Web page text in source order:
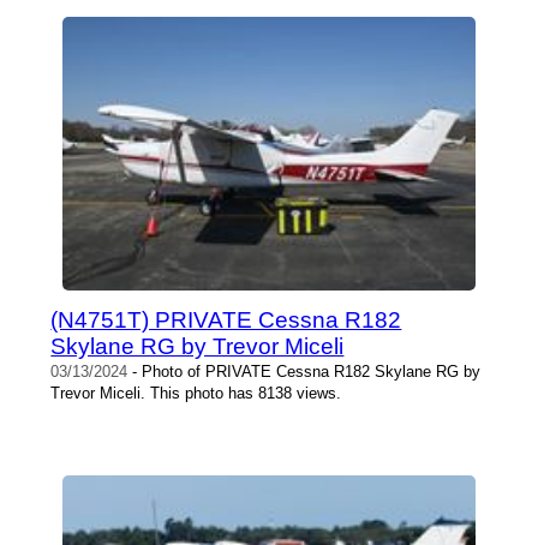
(N4751T) PRIVATE Cessna R182
Skylane RG by Trevor Miceli
03/13/2024 - Photo of PRIVATE Cessna R182 Skylane RG by
Trevor Miceli. This photo has 8138 views.